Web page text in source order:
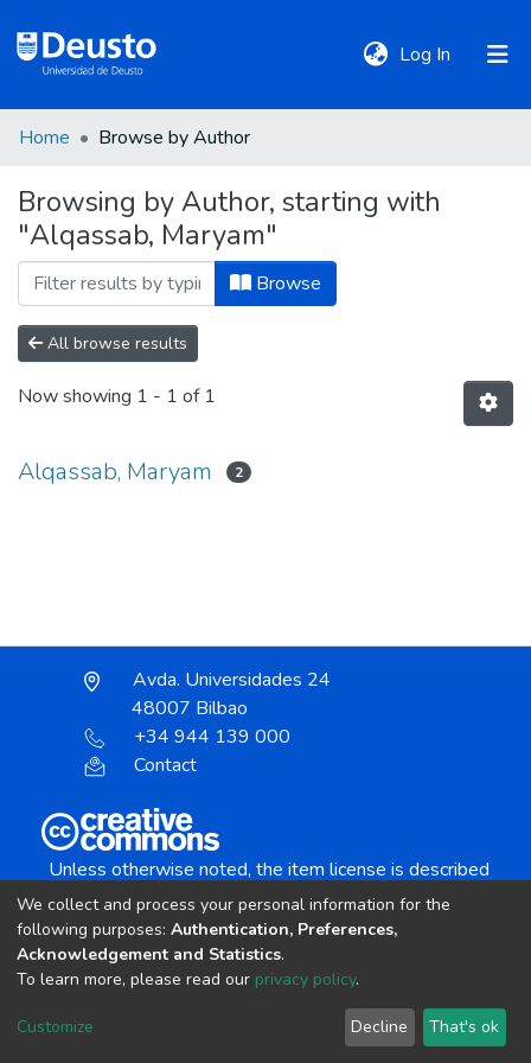
Log In (current)
Communities
&
Collections
All of DSpace
Home Browse by Author
Browsing by Author, starting with
"Alqassab, Maryam"
Browse
All browse results
Now showing 1 - 1 of 1
Alqassab, Maryam 2
Avda. Universidades 24
48007 Bilbao
+34 944 139 000
Contact
Unless otherwise noted, the item license is described
Creative Commons Attribution-NonCommercial-
copyright © 2002-2026 LYRASIS
Cookie settings Send Feedback
We collect and process your personal information for the
following purposes: Authentication, Preferences,
Acknowledgement and Statistics.
To learn more, please read our privacy policy.
Customize Decline That's ok